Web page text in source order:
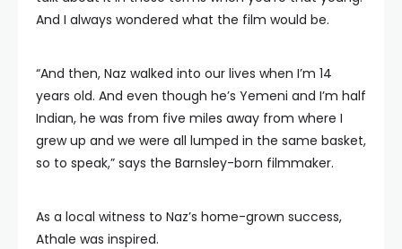
And I always wondered what the film would be.
“And then, Naz walked into our lives when I’m 14
years old. And even though he’s Yemeni and I’m half
Indian, he was from five miles away from where I
grew up and we were all lumped in the same basket,
so to speak,” says the Barnsley-born filmmaker.
As a local witness to Naz’s home-grown success,
Athale was inspired.